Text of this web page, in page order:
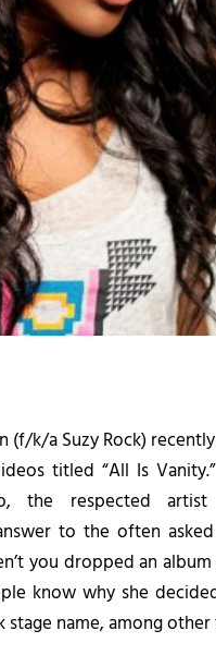
(f/k/a Suzy Rock)
titled “All Is
the respected
to the often
you dropped an album
know why she
stage name, among